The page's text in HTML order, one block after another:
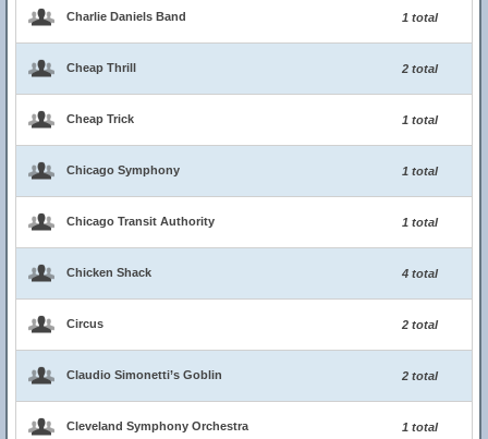
Charlie Daniels Band 1 total
Cheap Thrill 2 total
Cheap Trick 1 total
Chicago Symphony 1 total
Chicago Transit Authority 1 total
Chicken Shack 4 total
Circus 2 total
Claudio Simonetti’s Goblin 2 total
Cleveland Symphony Orchestra 1 total